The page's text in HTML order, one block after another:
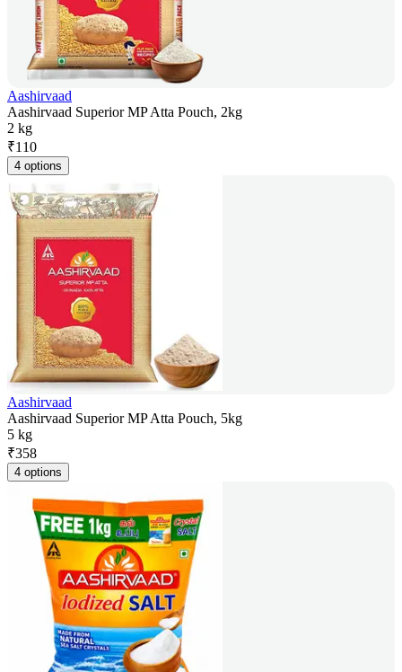
Aashirvaad
Aashirvaad Superior MP Atta Pouch, 2kg
2 kg
₹110
4 options
Aashirvaad
Aashirvaad Superior MP Atta Pouch, 5kg
5 kg
₹358
4 options